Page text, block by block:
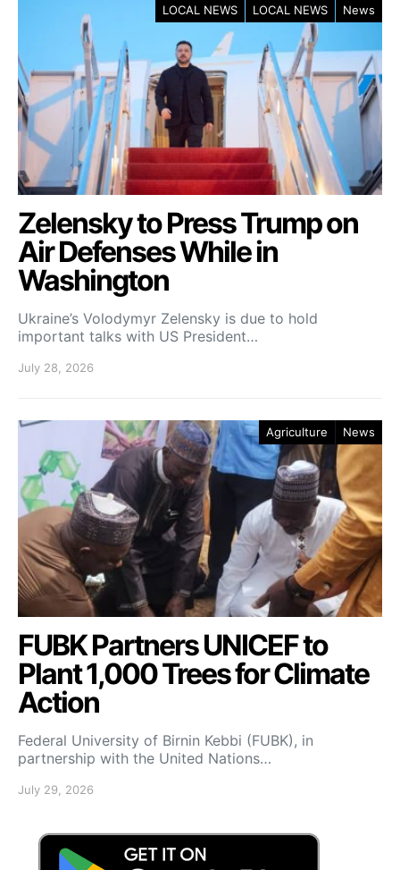
LOCAL NEWS LOCAL NEWS News
Zelensky to Press Trump on
Air Defenses While in
Washington
Ukraine’s Volodymyr Zelensky is due to hold
important talks with US President…
July 28, 2026
Agriculture News
FUBK Partners UNICEF to
Plant 1,000 Trees for Climate
Action
Federal University of Birnin Kebbi (FUBK), in
partnership with the United Nations…
July 29, 2026